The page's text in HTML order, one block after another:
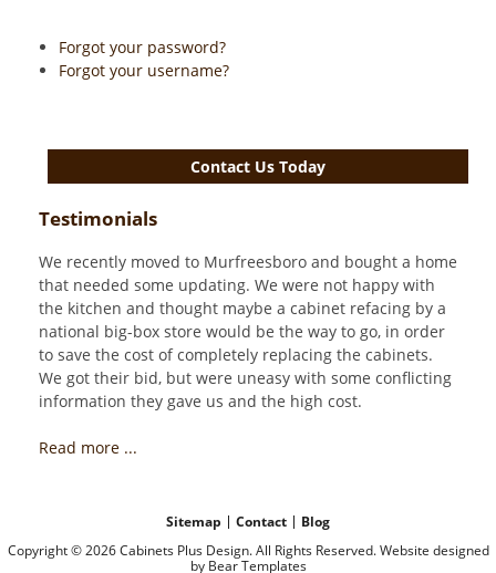
Forgot your password?
Forgot your username?
Contact Us Today
Testimonials
We recently moved to Murfreesboro and bought a home
that needed some updating. We were not happy with
the kitchen and thought maybe a cabinet refacing by a
national big-box store would be the way to go, in order
to save the cost of completely replacing the cabinets.
We got their bid, but were uneasy with some conflicting
information they gave us and the high cost.
Read more ...
Sitemap Contact
Blog
Copyright © 2026 Cabinets Plus Design. All Rights Reserved. Website designed
by Bear Templates